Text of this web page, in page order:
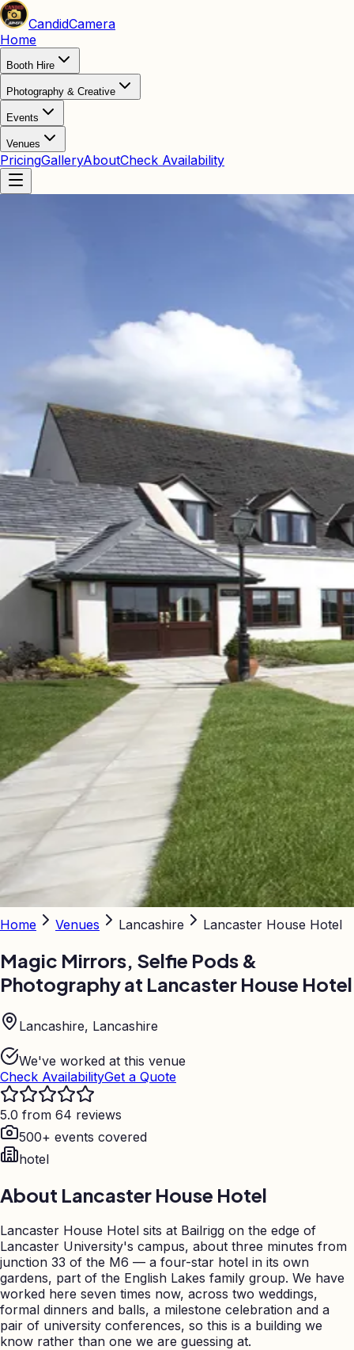
CandidCamera
Home
Booth Hire
Photography & Creative
Events
Venues
PricingGalleryAboutCheck Availability
Home Venues Lancashire Lancaster House Hotel
Magic Mirrors, Selfie Pods &
Photography at Lancaster House Hotel
Lancashire, Lancashire
We've worked at this venue
Check AvailabilityGet a Quote
5.0 from 64 reviews
500+ events covered
hotel
About Lancaster House Hotel
Lancaster House Hotel sits at Bailrigg on the edge of
Lancaster University's campus, about three minutes from
junction 33 of the M6 — a four-star hotel in its own
gardens, part of the English Lakes family group. We have
worked here seven times now, across two weddings,
formal dinners and balls, a milestone celebration and a
pair of university conferences, so this is a building we
know rather than one we are guessing at.